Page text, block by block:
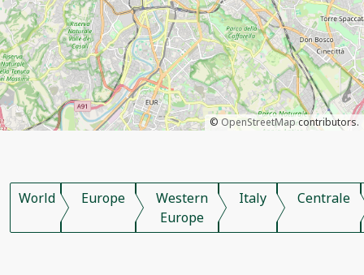
© OpenStreetMapcontributors.
World Europe
Western
Europe
Italy Centrale